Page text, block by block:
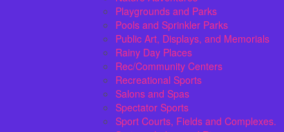
Playgrounds and Parks
Pools and Sprinkler Parks
Public Art, Displays, and Memorials
Rainy Day Places
Rec/Community Centers
Recreational Sports
Salons and Spas
Spectator Sports
Sport Courts, Fields and Complexes.